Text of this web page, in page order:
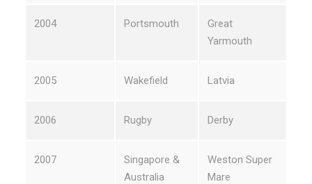
2004 Portsmouth
Great
Yarmouth
2005 Wakefield Latvia
2006 Rugby Derby
2007
Singapore &
Australia
Weston Super
Mare